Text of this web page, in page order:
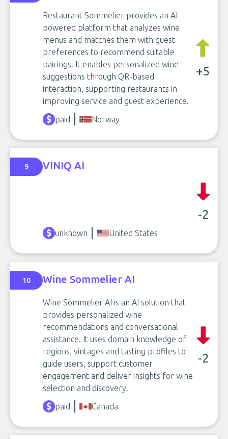
Restaurant Sommelier provides an AI-
powered platform that analyzes wine
menus and matches them with guest
preferences to recommend suitable
pairings. It enables personalized wine
suggestions through QR-based
interaction, supporting restaurants in
improving service and guest experience.
+5
paid Norway
9 VINIQ AI
-2
unknown United States
10 Wine Sommelier AI
Wine Sommelier AI is an AI solution that
provides personalized wine
recommendations and conversational
assistance. It uses domain knowledge of
regions, vintages and tasting profiles to
guide users, support customer
engagement and deliver insights for wine
selection and discovery.
-2
paid Canada